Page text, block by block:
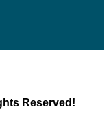
Reserved!